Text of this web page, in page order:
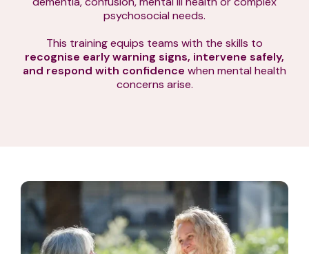
psychosocial needs.
This training equips teams with the skills to
recognise early warning signs, intervene safely,
and respond with confidence when mental health
concerns arise.